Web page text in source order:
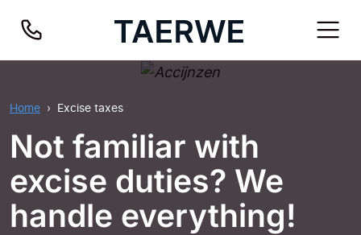
Home Excise taxes
Not familiar with
excise duties? We
handle everything!